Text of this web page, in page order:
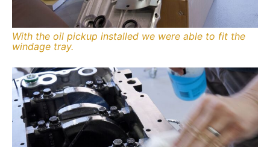
With the oil pickup installed we were able to fit the
windage tray.